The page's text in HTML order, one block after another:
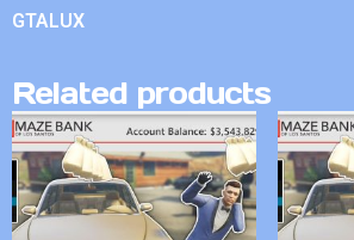
GTALUX
Related products